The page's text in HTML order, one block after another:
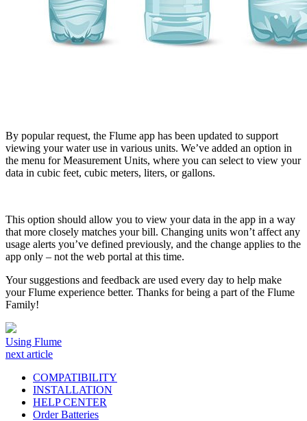
By popular request, the Flume app has been updated to support
viewing your water use in various units. We’ve added an option in
the menu for Measurement Units, where you can select to view your
data in cubic feet, cubic meters, liters, or gallons.
This option should allow you to view your data in the app in a way
that more closely matches your bill. Changing units won’t affect any
usage alerts you’ve defined previously, and the change applies to the
app only – not the web portal at this time.
Your suggestions and feedback are used every day to help make
your Flume experience better. Thanks for being a part of the Flume
Family!
Using Flume
next article
COMPATIBILITY
INSTALLATION
HELP CENTER
Order Batteries